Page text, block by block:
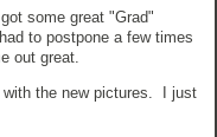
some great "Grad"
to postpone a few times
out great.
with the new pictures. I just